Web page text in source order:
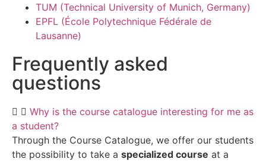
TUM (Technical University of Munich, Germany)
EPFL (École Polytechnique Fédérale de
Lausanne)
Frequently asked
questions
Why is the course catalogue interesting for me as
a student?
Through the Course Catalogue, we offer our students
the possibility to take a specialized course at a